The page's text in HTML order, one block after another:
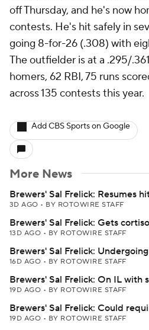
off Thursday, and he's now
contests. He's hit safely in
going 8-for-26 (.308) with
The outfielder is at a .295/
homers, 62 RBI, 75 runs
across 135 contests this year.
Add CBS Sports on Google
More News
Brewers' Sal Frelick: Resumes
3D AGO • BY ROTOWIRE STAFF
Brewers' Sal Frelick: Gets
13D AGO • BY ROTOWIRE STAFF
Brewers' Sal Frelick:
16D AGO • BY ROTOWIRE STAFF
Brewers' Sal Frelick: On IL with
19D AGO • BY ROTOWIRE STAFF
Brewers' Sal Frelick: Could
19D AGO • BY ROTOWIRE STAFF